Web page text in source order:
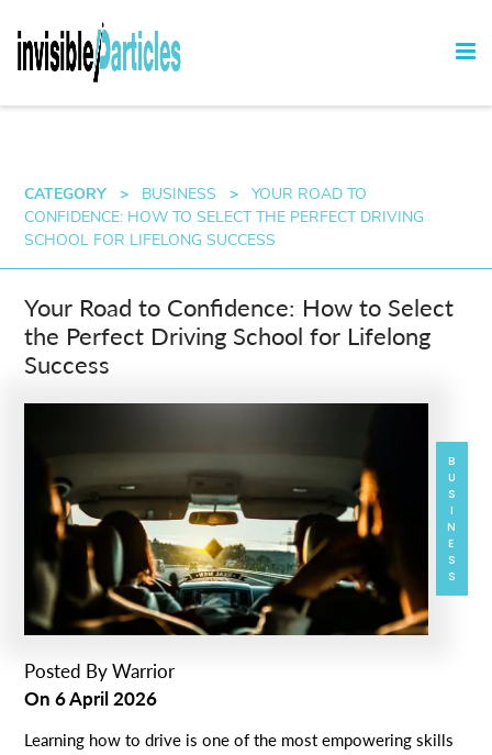
CATEGORY > BUSINESS >
YOUR ROAD TO
CONFIDENCE: HOW TO SELECT THE PERFECT DRIVING
SCHOOL FOR LIFELONG SUCCESS
Your Road to Confidence: How to Select
the Perfect Driving School for Lifelong
Success
BUSINESS
Posted ByWarrior
On6 April 2026
Learning how to drive is one of the most empowering skills